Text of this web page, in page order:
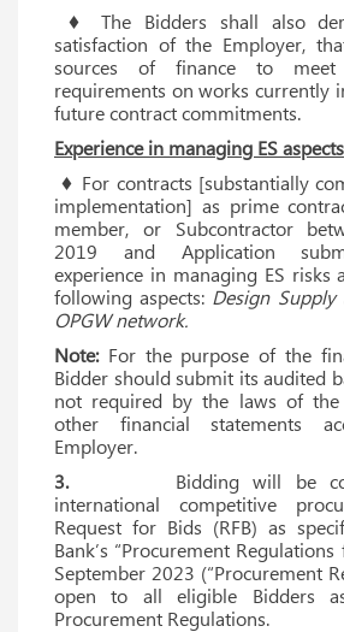
♦ The Bidders shall also
satisfaction of the Employer,
sources of finance to
requirements on works currently
future contract commitments.
Experience in managing ES aspects
♦ For contracts [substantially
implementation] as prime
member, or Subcontractor
2019 and Application
experience in managing ES risks
following aspects: Design
OPGW network.
Note:For the purpose of the
Bidder should submit its audited
not required by the laws of the
other financial statements
Employer.
3.Bidding will be
international competitive
Request for Bids (RFB) as
Bank’s “Procurement
September 2023 (“Procurement
open to all eligible Bidders
Procurement Regulations.